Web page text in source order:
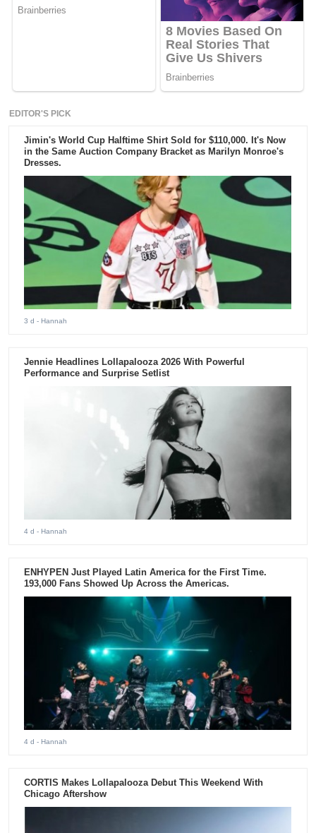
EDITOR'S PICK
Jimin's World Cup Halftime Shirt Sold for $110,000. It's Now
in the Same Auction Company Bracket as Marilyn Monroe's
Dresses.
3 d - Hannah
Jennie Headlines Lollapalooza 2026 With Powerful
Performance and Surprise Setlist
4 d - Hannah
ENHYPEN Just Played Latin America for the First Time.
193,000 Fans Showed Up Across the Americas.
4 d - Hannah
CORTIS Makes Lollapalooza Debut This Weekend With
Chicago Aftershow